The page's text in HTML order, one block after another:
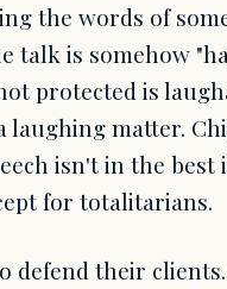
the words of
talk is somehow
protected is
laughing matter.
isn't in the best
for totalitarians.
defend their